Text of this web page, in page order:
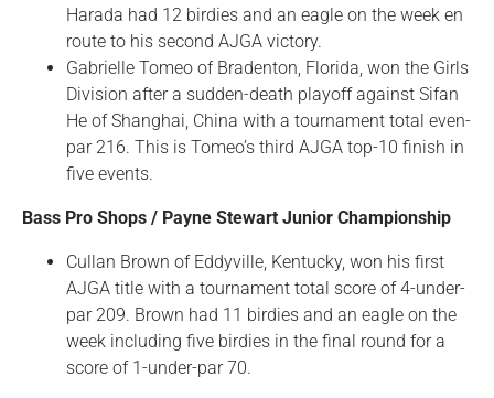
Harada had 12 birdies and an eagle on the week en
route to his second AJGA victory.
Gabrielle Tomeo of Bradenton, Florida, won the Girls
Division after a sudden-death playoff against Sifan
He of Shanghai, China with a tournament total even-
par 216. This is Tomeo’s third AJGA top-10 finish in
five events.
Bass Pro Shops / Payne Stewart Junior Championship
Cullan Brown of Eddyville, Kentucky, won his first
AJGA title with a tournament total score of 4-under-
par 209. Brown had 11 birdies and an eagle on the
week including five birdies in the final round for a
score of 1-under-par 70.